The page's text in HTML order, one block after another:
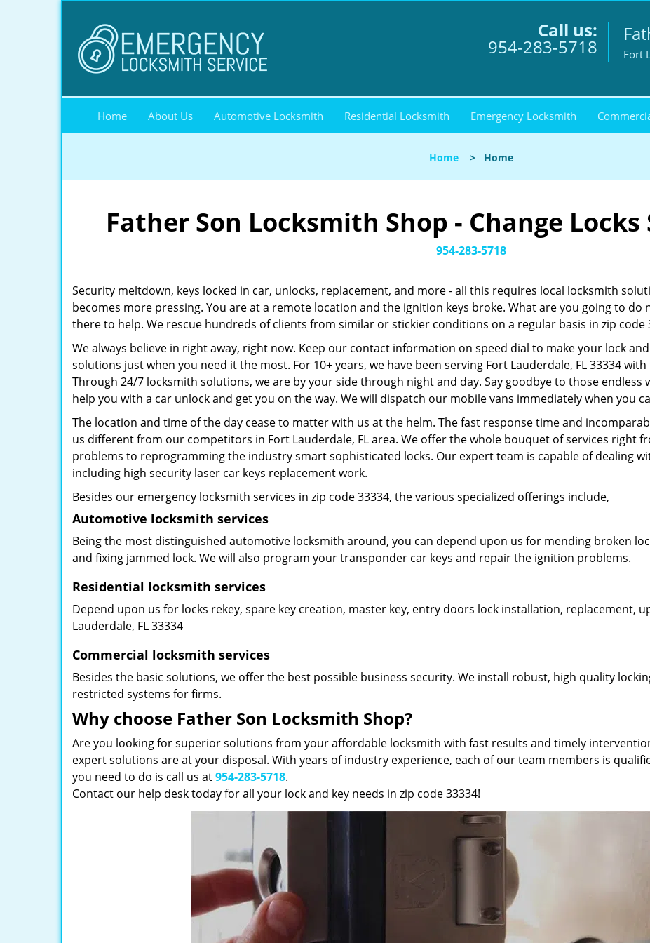
Call us:
954-283-5718 Fort
Home About Us Automotive Locksmith Residential Locksmith Emergency Locksmith
Home > Home
Father Son Locksmith Shop - Change Locks
954-283-5718
Security meltdown, keys locked in car, unlocks, replacement, and more - all this requires local locksmith
becomes more pressing. You are at a remote location and the ignition keys broke. What are you going to do
there to help. We rescue hundreds of clients from similar or stickier conditions on a regular basis in zip code
We always believe in right away, right now. Keep our contact information on speed dial to make your lock
solutions just when you need it the most. For 10+ years, we have been serving Fort Lauderdale, FL 33334
Through 24/7 locksmith solutions, we are by your side through night and day. Say goodbye to those
help you with a car unlock and get you on the way. We will dispatch our mobile vans immediately when you
The location and time of the day cease to matter with us at the helm. The fast response time and
us different from our competitors in Fort Lauderdale, FL area. We offer the whole bouquet of services right
problems to reprogramming the industry smart sophisticated locks. Our expert team is capable of dealing
including high security laser car keys replacement work.
Besides our emergency locksmith services in zip code 33334, the various specialized offerings include,
Automotive locksmith services
Being the most distinguished automotive locksmith around, you can depend upon us for mending broken
and fixing jammed lock. We will also program your transponder car keys and repair the ignition problems.
Residential locksmith services
Depend upon us for locks rekey, spare key creation, master key, entry doors lock installation, replacement,
Lauderdale, FL 33334
Commercial locksmith services
Besides the basic solutions, we offer the best possible business security. We install robust, high quality
restricted systems for firms.
Why choose Father Son Locksmith Shop?
Are you looking for superior solutions from your affordable locksmith with fast results and timely
expert solutions are at your disposal. With years of industry experience, each of our team members is
you need to do is call us at954-283-5718.
Contact our help desk today for all your lock and key needs in zip code 33334!